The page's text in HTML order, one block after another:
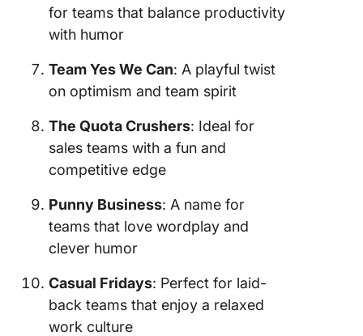
for teams that balance productivity
with humor
Team Yes We Can: A playful twist
on optimism and team spirit
The Quota Crushers: Ideal for
sales teams with a fun and
competitive edge
Punny Business: A name for
teams that love wordplay and
clever humor
Casual Fridays: Perfect for laid-
back teams that enjoy a relaxed
work culture